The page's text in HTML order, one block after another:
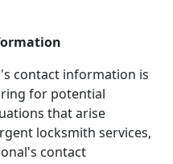
contact information is
for potential
that arise
locksmith services,
contact